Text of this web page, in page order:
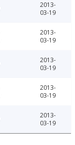
2013-
03-19
2013-
03-19
2013-
03-19
2013-
03-19
2013-
03-19